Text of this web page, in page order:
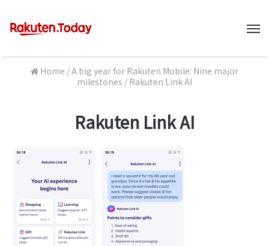
Home /A big year for Rakuten Mobile: Nine major
milestones / Rakuten Link AI
Rakuten Link AI